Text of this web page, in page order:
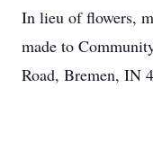
In lieu of flowers,
made to
Road, Bremen, IN